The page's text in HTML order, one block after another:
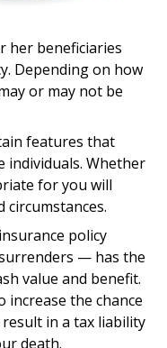
her beneficiaries
Depending on how
or may not be
features that
individuals. Whether
for you will
circumstances.
policy
— has the
value and benefit.
increase the chance
in a tax liability
death.